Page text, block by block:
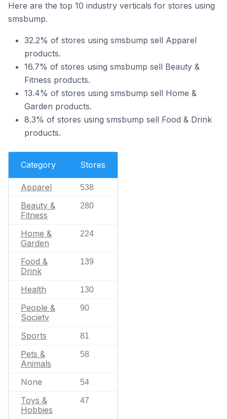
Here are the top 10 industry verticals for stores using
smsbump.
32.2% of stores using smsbump sell Apparel
products.
16.7% of stores using smsbump sell Beauty &
Fitness products.
13.4% of stores using smsbump sell Home &
Garden products.
8.3% of stores using smsbump sell Food & Drink
products.
Category Stores
Apparel 538
Beauty &
Fitness
280
Home &
Garden
224
Food &
Drink
139
Health 130
People &
Society
90
Sports 81
Pets &
Animals
58
None 54
Toys &
Hobbies
47